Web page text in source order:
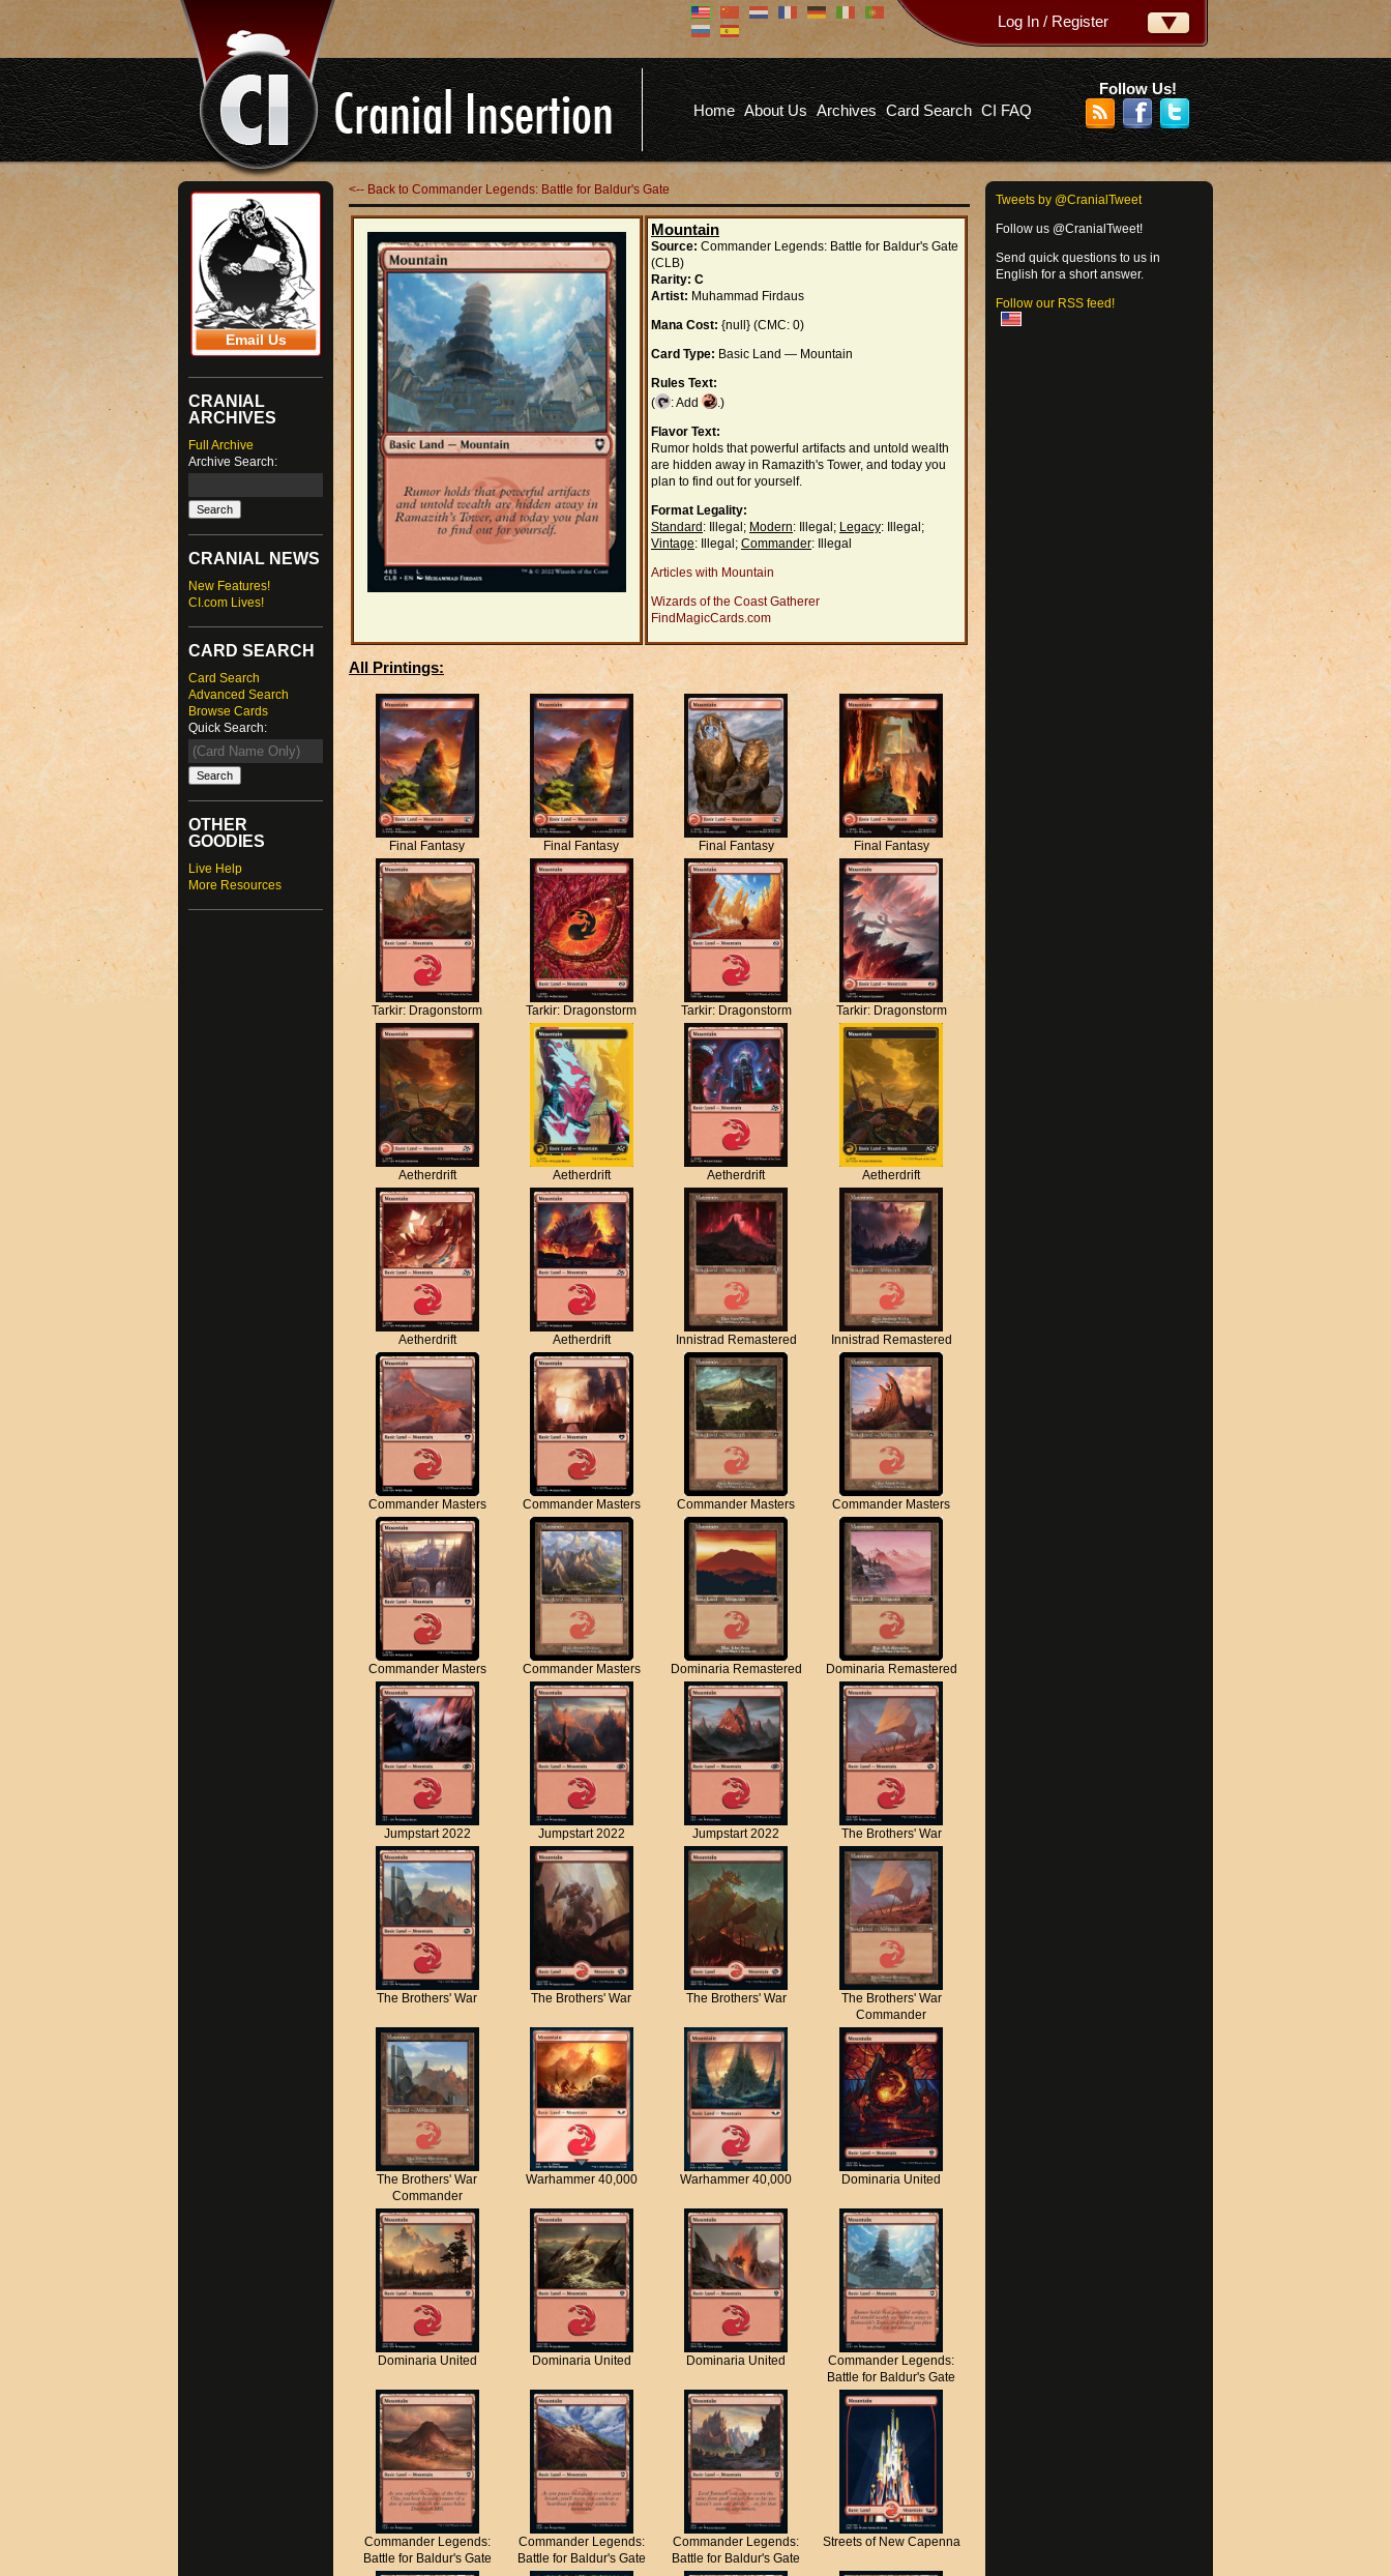
Don't have an account?
You don't need to register an
account to read articles, but
registering does provide you with
several benefits including
commenting on articles, saving site
options, and more!
REGISTER
Username:
Password:
Forgot your password?
Log In / Register
Home About Us Archives Card Search CI FAQ
Follow Us!
Email Us
CRANIAL
ARCHIVES
Full Archive
Archive Search:
CRANIAL NEWS
New Features!
CI.com Lives!
CARD SEARCH
Card Search
Advanced Search
Browse Cards
Quick Search:
OTHER
GOODIES
Live Help
More Resources
<-- Back to Commander Legends: Battle for Baldur's Gate
Mountain
Source: Commander Legends: Battle for Baldur's Gate
(CLB)
Rarity: C
Artist: Muhammad Firdaus
Mana Cost: {null} (CMC: 0)
Card Type: Basic Land — Mountain
Rules Text:
(
: Add
.)
Flavor Text:
Rumor holds that powerful artifacts and untold wealth
are hidden away in Ramazith's Tower, and today you
plan to find out for yourself.
Format Legality:
Standard : Illegal; Modern: Illegal; Legacy: Illegal;
Vintage: Illegal; Commander: Illegal
Articles with Mountain
Wizards of the Coast Gatherer
FindMagicCards.com
All Printings:
Final Fantasy Final Fantasy Final Fantasy Final Fantasy
Tarkir: Dragonstorm Tarkir: Dragonstorm Tarkir: Dragonstorm Tarkir: Dragonstorm
Aetherdrift Aetherdrift Aetherdrift Aetherdrift
Aetherdrift Aetherdrift Innistrad Remastered Innistrad Remastered
Commander Masters Commander Masters Commander Masters Commander Masters
Commander Masters Commander Masters Dominaria Remastered Dominaria Remastered
Jumpstart 2022 Jumpstart 2022 Jumpstart 2022 The Brothers' War
The Brothers' War The Brothers' War The Brothers' War
The Brothers' War
Commander
The Brothers' War
Commander
Warhammer 40,000 Warhammer 40,000 Dominaria United
Dominaria United Dominaria United Dominaria United
Commander Legends:
Battle for Baldur's Gate
Commander Legends:
Battle for Baldur's Gate
Commander Legends:
Battle for Baldur's Gate
Commander Legends:
Battle for Baldur's Gate
Streets of New Capenna
Tweets by @CranialTweet
Follow us @CranialTweet!
Send quick questions to us in
English for a short answer.
Follow our RSS feed!